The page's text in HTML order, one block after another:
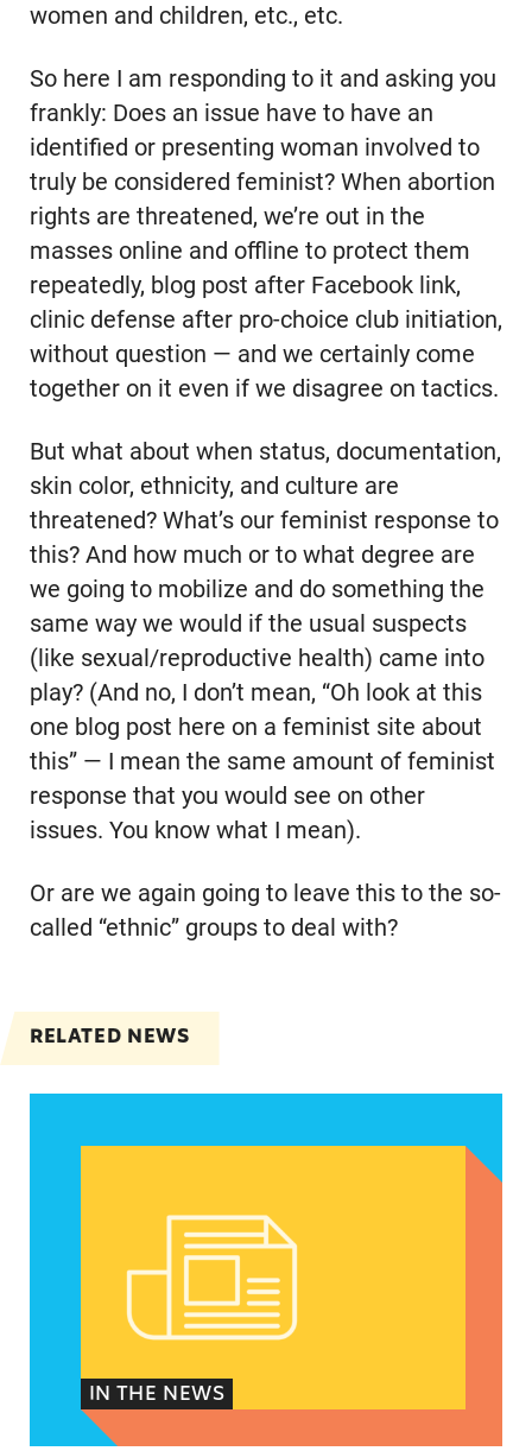
women and children, etc., etc.
So here I am responding to it and asking you
frankly: Does an issue have to have an
identified or presenting woman involved to
truly be considered feminist? When abortion
rights are threatened, we’re out in the
masses online and offline to protect them
repeatedly, blog post after Facebook link,
clinic defense after pro-choice club initiation,
without question — and we certainly come
together on it even if we disagree on tactics.
But what about when status, documentation,
skin color, ethnicity, and culture are
threatened? What’s our feminist response to
this? And how much or to what degree are
we going to mobilize and do something the
same way we would if the usual suspects
(like sexual/reproductive health) came into
play? (And no, I don’t mean, “Oh look at this
one blog post here on a feminist site about
this” — I mean the same amount of feminist
response that you would see on other
issues. You know what I mean).
Or are we again going to leave this to the so-
called “ethnic” groups to deal with?
RELATED NEWS
IN THE NEWS